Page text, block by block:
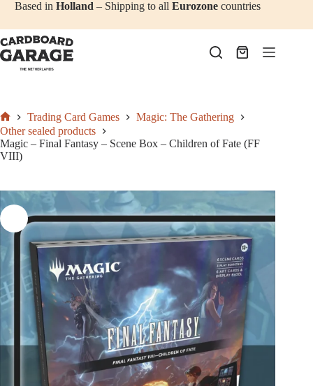
Skip
content
€47,50Add to cart
Based inHolland – Shipping to allEurozone countries
Shopping
Home
Trading Card Games
Magic: The Gathering
Other sealed products
Magic – Final Fantasy – Scene Box – Children of Fate (FF
VIII)